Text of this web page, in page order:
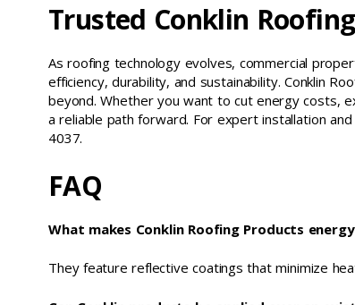
Trusted Conklin
As roofing technology evolves, commercial
efficiency, durability, and sustainability. Conklin
beyond. Whether you want to cut energy costs,
a reliable path forward. For expert installation
4037.
FAQ
What makes Conklin Roofing Products
They feature reflective coatings that minimize